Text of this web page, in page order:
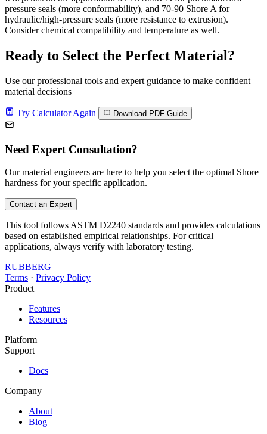
pressure seals (more conformability), and 70-90 Shore A for
hydraulic/high-pressure seals (more resistance to extrusion).
Consider chemical compatibility and temperature as well.
Ready to Select the Perfect Material?
Use our professional tools and expert guidance to make confident
material decisions
Try Calculator Again Download PDF Guide
Need Expert Consultation?
Our material engineers are here to help you select the optimal Shore
hardness for your specific application.
Contact an Expert
This tool follows ASTM D2240 standards and provides calculations
based on established empirical relationships. For critical
applications, always verify with laboratory testing.
RUBBERG
Terms · Privacy Policy
Product
Features
Resources
Platform
Support
Docs
Company
About
Blog